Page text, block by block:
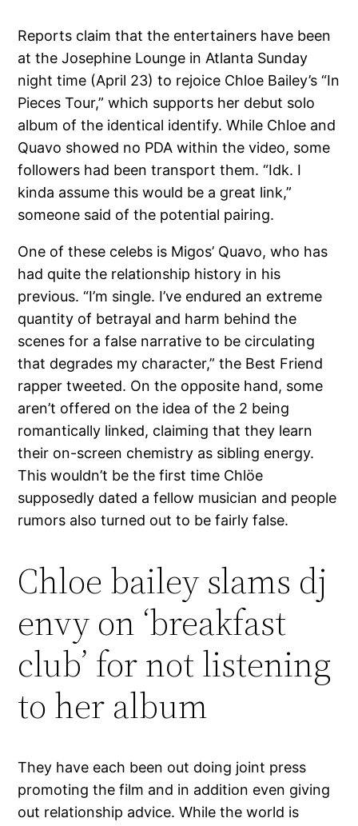
Reports claim that the entertainers have been
at the Josephine Lounge in Atlanta Sunday
night time (April 23) to rejoice Chloe Bailey’s “In
Pieces Tour,” which supports her debut solo
album of the identical identify. While Chloe and
Quavo showed no PDA within the video, some
followers had been transport them. “Idk. I
kinda assume this would be a great link,”
someone said of the potential pairing.
One of these celebs is Migos’ Quavo, who has
had quite the relationship history in his
previous. “I’m single. I’ve endured an extreme
quantity of betrayal and harm behind the
scenes for a false narrative to be circulating
that degrades my character,” the Best Friend
rapper tweeted. On the opposite hand, some
aren’t offered on the idea of the 2 being
romantically linked, claiming that they learn
their on-screen chemistry as sibling energy.
This wouldn’t be the first time Chlöe
supposedly dated a fellow musician and people
rumors also turned out to be fairly false.
Chloe bailey slams dj
envy on ‘breakfast
club’ for not listening
to her album
They have each been out doing joint press
promoting the film and in addition even giving
out relationship advice. While the world is